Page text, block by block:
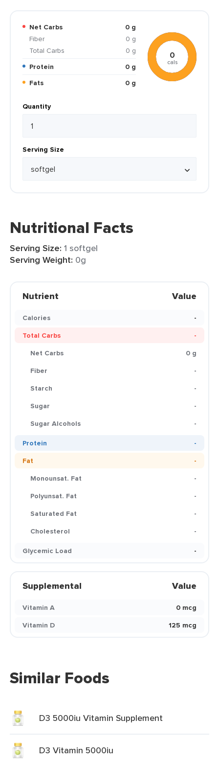
Net Carbs
0 g
Fiber
0 g
Total Carbs
0 g
Protein
0 g
Fats
0 g
0
cals
Quantity
Serving Size
Nutritional Facts
Serving Size: 1 softgel
Serving Weight: 0g
Nutrient Value
Calories
-
Total Carbs
-
Net Carbs
0 g
Fiber
-
Starch
-
Sugar
-
Sugar Alcohols
-
Protein
-
Fat
-
Monounsat. Fat
-
Polyunsat. Fat
-
Saturated Fat
-
Cholesterol
-
Glycemic Load
-
Supplemental Value
Vitamin A
0 mcg
Vitamin D
125 mcg
Similar Foods
D3 5000iu Vitamin Supplement
D3 Vitamin 5000iu